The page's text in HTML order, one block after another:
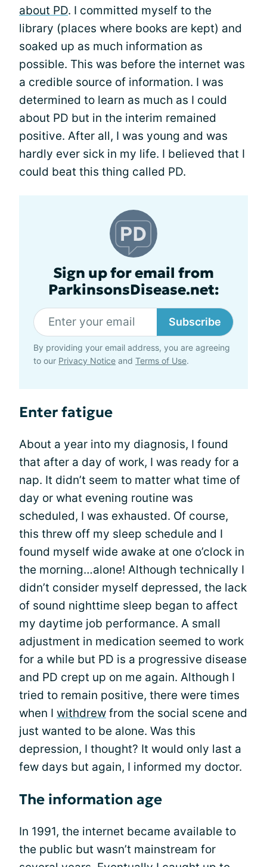
about PD. I committed myself to the
library (places where books are kept) and
soaked up as much information as
possible. This was before the internet was
a credible source of information. I was
determined to learn as much as I could
about PD but in the interim remained
positive. After all, I was young and was
hardly ever sick in my life. I believed that I
could beat this thing called PD.
Sign up for email from
ParkinsonsDisease.net:
Subscribe
By providing your email address, you are agreeing
to our Privacy Notice and Terms of Use.
Enter fatigue
About a year into my diagnosis, I found
that after a day of work, I was ready for a
nap. It didn’t seem to matter what time of
day or what evening routine was
scheduled, I was exhausted. Of course,
this threw off my sleep schedule and I
found myself wide awake at one o’clock in
the morning…alone! Although technically I
didn’t consider myself depressed, the lack
of sound nighttime sleep began to affect
my daytime job performance. A small
adjustment in medication seemed to work
for a while but PD is a progressive disease
and PD crept up on me again. Although I
tried to remain positive, there were times
when I withdrew from the social scene and
just wanted to be alone. Was this
depression, I thought? It would only last a
few days but again, I informed my doctor.
The information age
In 1991, the internet became available to
the public but wasn’t mainstream for